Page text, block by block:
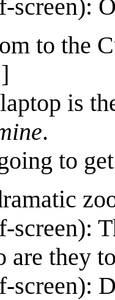
screen):
to the
is
.
to
screen):
are they
screen):